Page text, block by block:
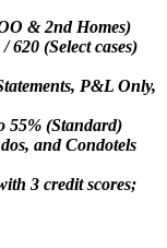
& 2nd Homes)
(Select cases)
P&L Only,
55% (Standard)
and Condotels
3 credit scores;